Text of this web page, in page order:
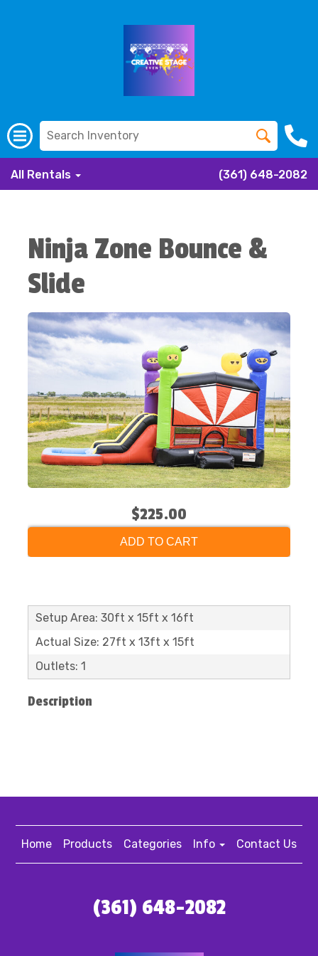
All Rentals (361) 648-2082
Ninja Zone Bounce &
Slide
$225.00
ADD TO CART
Setup Area: 30ft x 15ft x 16ft
Actual Size: 27ft x 13ft x 15ft
Outlets: 1
Description
Home Products Categories Info Contact Us
(361) 648-2082